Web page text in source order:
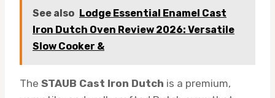
See also Lodge Essential Enamel Cast
Iron Dutch Oven Review 2026: Versatile
Slow Cooker &
The STAUB Cast Iron Dutch is a premium,